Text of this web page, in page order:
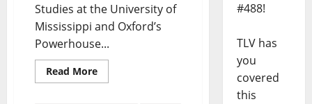
Studies at the University of
Mississippi and Oxford’s
Powerhouse...
Read More
#488!
TLV has
you
covered
this